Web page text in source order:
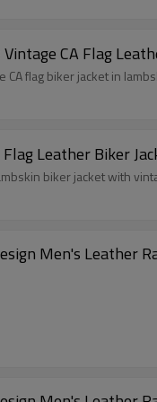
CA Flag
CA flag biker jacket in
Leather Biker
biker jacket with